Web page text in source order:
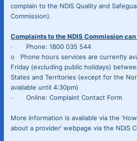
complain to the NDIS Quality and
Commission).
Complaints to the NDIS Commission
· Phone: 1800 035 544
o Phone hours services are currently
Friday (excluding public holidays)
States and Territories (except for the
available until 4:30pm)
· Online: Complaint Contact Form
More information is available via the
about a provider’ webpage via the NDIS